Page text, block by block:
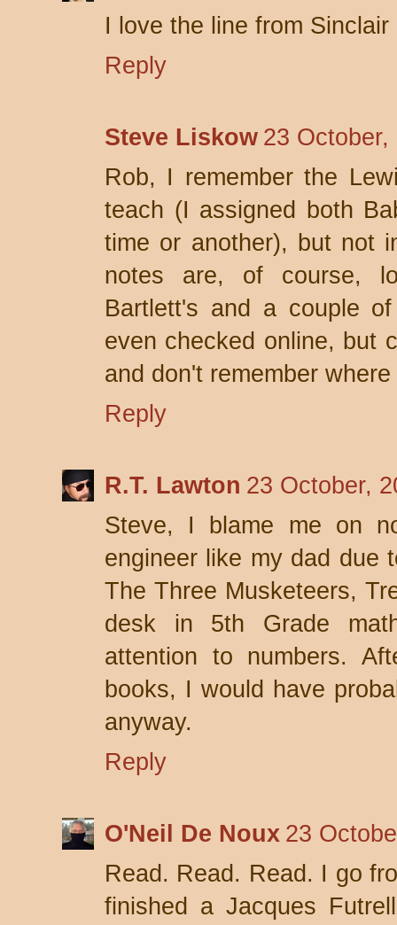
I love the line from
Reply
Steve Liskow 23
Rob, I remember the
teach (I assigned both
time or another), but not
notes are, of course,
Bartlett's and a couple
even checked online, but
and don't remember
Reply
R.T. Lawton 23 October,
Steve, I blame me on
engineer like my dad due
The Three Musketeers,
desk in 5th Grade
attention to numbers.
books, I would have
anyway.
Reply
O'Neil De Noux 23
Read. Read. Read. I go
finished a Jacques